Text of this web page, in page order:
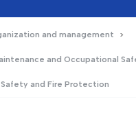
and management
and Occupational
and Fire Protection